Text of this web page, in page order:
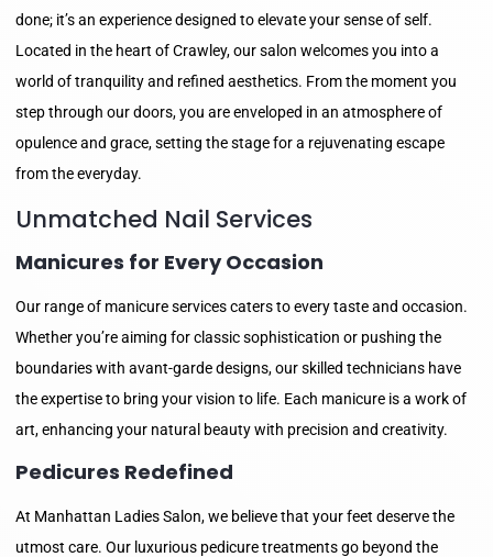
done; it’s an experience designed to elevate your sense of self.
Located in the heart of Crawley, our salon welcomes you into a
world of tranquility and refined aesthetics. From the moment you
step through our doors, you are enveloped in an atmosphere of
opulence and grace, setting the stage for a rejuvenating escape
from the everyday.
Unmatched Nail Services
Manicures for Every Occasion
Our range of manicure services caters to every taste and occasion.
Whether you’re aiming for classic sophistication or pushing the
boundaries with avant-garde designs, our skilled technicians have
the expertise to bring your vision to life. Each manicure is a work of
art, enhancing your natural beauty with precision and creativity.
Pedicures Redefined
At Manhattan Ladies Salon, we believe that your feet deserve the
utmost care. Our luxurious pedicure treatments go beyond the